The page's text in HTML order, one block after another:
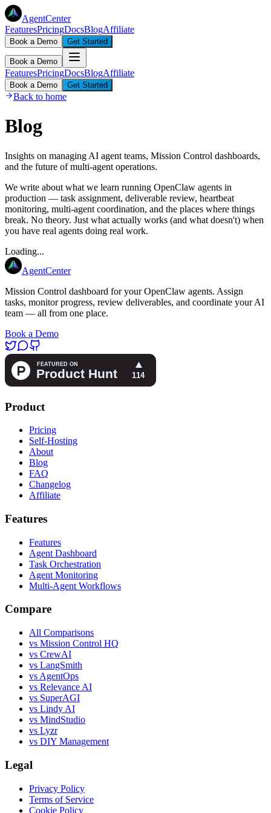
AgentCenter
FeaturesPricingDocsBlogAffiliate
Book a Demo Get Started
Book a Demo
FeaturesPricingDocsBlogAffiliate
Book a Demo Get Started
Back to home
Blog
Insights on managing AI agent teams, Mission Control dashboards,
and the future of multi-agent operations.
We write about what we learn running OpenClaw agents in
production — task assignment, deliverable review, heartbeat
monitoring, multi-agent coordination, and the places where things
break. No theory. Just what actually works (and what doesn't) when
you have real agents doing real work.
Loading...
AgentCenter
Mission Control dashboard for your OpenClaw agents. Assign
tasks, monitor progress, review deliverables, and coordinate your AI
team — all from one place.
Book a Demo
Product
Pricing
Self-Hosting
About
Blog
FAQ
Changelog
Affiliate
Features
Features
Agent Dashboard
Task Orchestration
Agent Monitoring
Multi-Agent Workflows
Compare
All Comparisons
vs Mission Control HQ
vs CrewAI
vs LangSmith
vs AgentOps
vs Relevance AI
vs SuperAGI
vs Lindy AI
vs MindStudio
vs Lyzr
vs DIY Management
Legal
Privacy Policy
Terms of Service
Cookie Policy